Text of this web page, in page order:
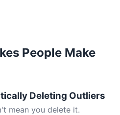
People Make
Deleting Outliers
mean you delete it.